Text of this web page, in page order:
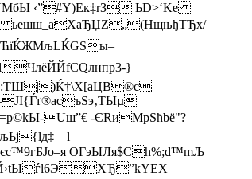
‹”#Y)Ек‡rЗ ЬD>‘Ke
ьeшш_аXaЂЏZ„(НщњђТЂх/
ЧлёЙЙfCQлнпp3-}
)Ќ†\Х[аЦB®c­
Uш”€ -ЄRиMpSћbё"?
ОГэЫЛя$Ch%;d™mЉ